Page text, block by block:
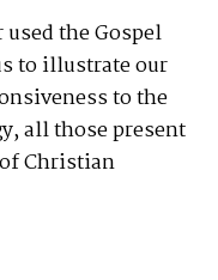
the Gospel
to illustrate our
to the
all those present
Christian